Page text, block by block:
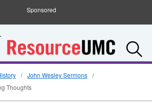
Sponsored
John Wesley Sermons
Thoughts